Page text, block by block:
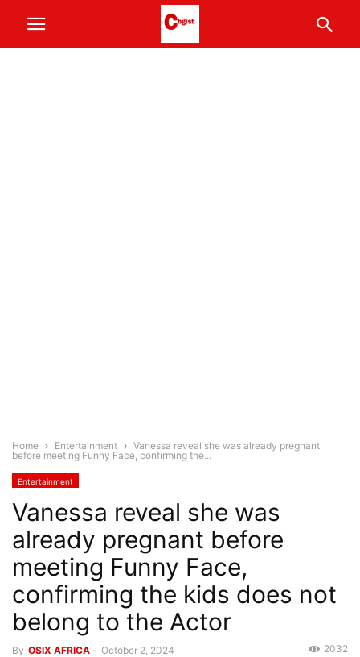
Home Entertainment
Vanessa reveal she was already pregnant
before meeting Funny Face, confirming the...
Entertainment
Vanessa reveal she was
already pregnant before
meeting Funny Face,
confirming the kids does not
belong to the Actor
By OSIX AFRICA - October 2, 2024 2032